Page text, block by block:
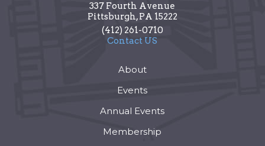
337 Fourth Avenue
Pittsburgh,PA 15222
(412) 261-0710
Contact US
About
Events
Annual Events
Membership